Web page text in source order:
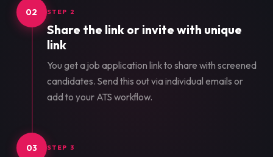
02 STEP 2
Share the link or invite with unique
link
You get a job application link to share with screened
candidates. Send this out via individual emails or
add to your ATS workflow.
03 STEP 3